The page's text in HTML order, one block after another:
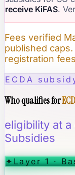
receive KiFAS.
Fees verified
published
registration
ECDA
Who qualifies for
eligibility at
Subsidies
✦Layer 1 ·